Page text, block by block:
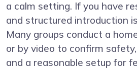
a calm setting. If you have
and structured introduction
Many groups conduct a
or by video to confirm
and a reasonable setup for